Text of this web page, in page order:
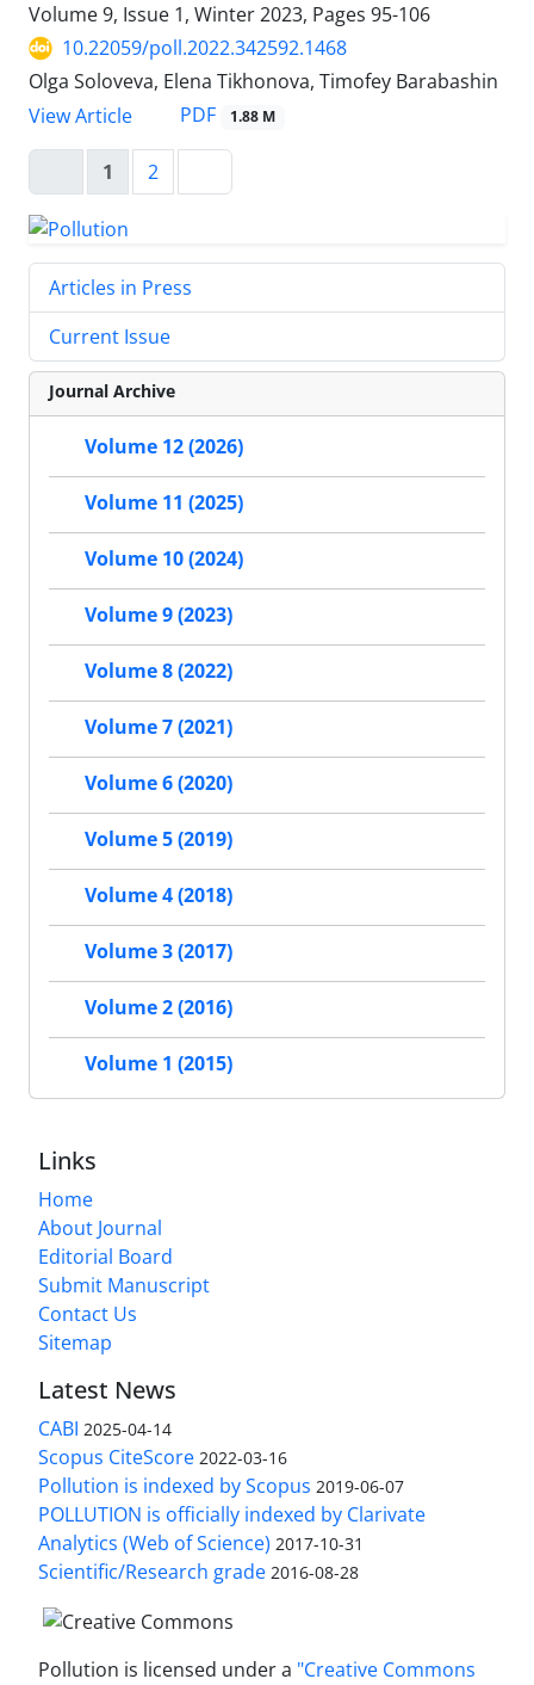
Volume 9, Issue 1, Winter 2023, Pages 95-106
10.22059/poll.2022.342592.1468
Olga Soloveva, Elena Tikhonova, Timofey Barabashin
View Article
PDF 1.88 M
1 2
Articles in Press
Current Issue
Journal Archive
Volume 12 (2026)
Volume 11 (2025)
Volume 10 (2024)
Volume 9 (2023)
Volume 8 (2022)
Volume 7 (2021)
Volume 6 (2020)
Volume 5 (2019)
Volume 4 (2018)
Volume 3 (2017)
Volume 2 (2016)
Volume 1 (2015)
Links
Home
About Journal
Editorial Board
Submit Manuscript
Contact Us
Sitemap
Latest News
CABI 2025-04-14
Scopus CiteScore 2022-03-16
Pollution is indexed by Scopus 2019-06-07
POLLUTION is officially indexed by Clarivate
Analytics (Web of Science) 2017-10-31
Scientific/Research grade 2016-08-28
Pollution is licensed under a "Creative Commons